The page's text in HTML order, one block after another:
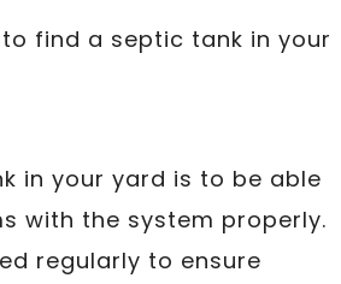
find a septic tank in your
in your yard is to be able
with the system properly.
regularly to ensure